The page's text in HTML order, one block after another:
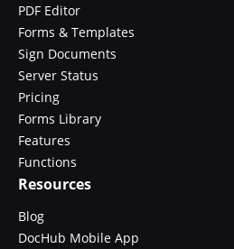
PDF Editor
Forms & Templates
Sign Documents
Server Status
Pricing
Forms Library
Features
Functions
Resources
Blog
DocHub Mobile App